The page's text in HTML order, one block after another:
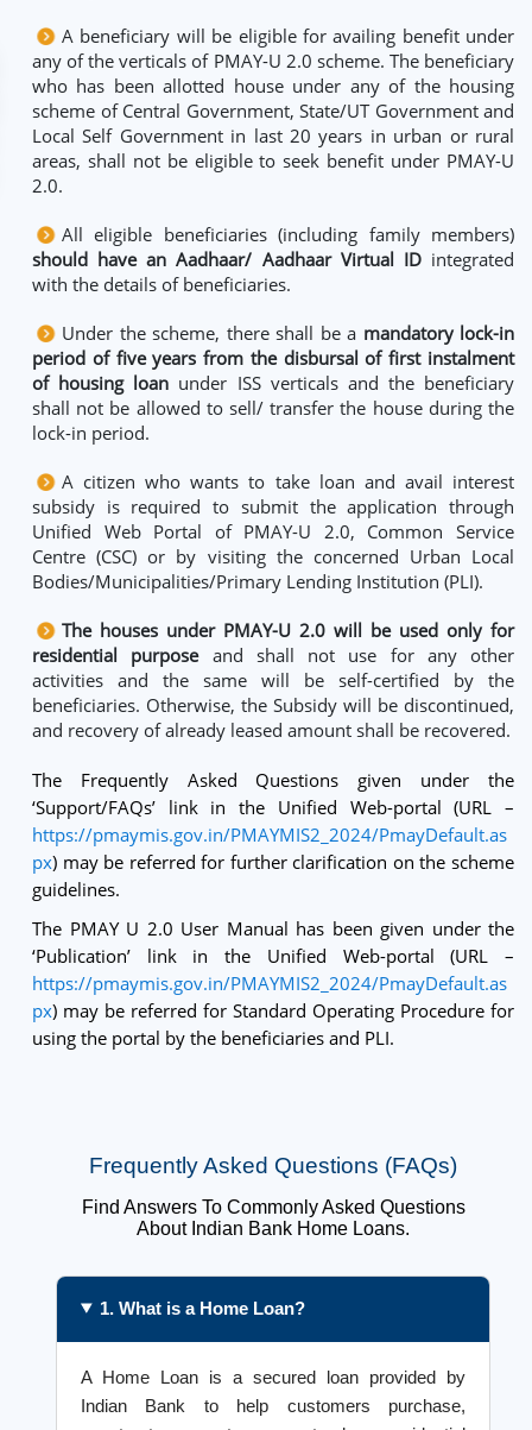
A beneficiary will be eligible for availing benefit under
any of the verticals of PMAY-U 2.0 scheme. The beneficiary
who has been allotted house under any of the housing
scheme of Central Government, State/UT Government and
Local Self Government in last 20 years in urban or rural
areas, shall not be eligible to seek benefit under PMAY-U
2.0.
All eligible beneficiaries (including family members)
should have an Aadhaar/ Aadhaar Virtual IDintegrated
with the details of beneficiaries.
Under the scheme, there shall be a mandatory lock-in
period of five years from the disbursal of first instalment
of housing loan under ISS verticals and the beneficiary
shall not be allowed to sell/ transfer the house during the
lock-in period.
A citizen who wants to take loan and avail interest
subsidy is required to submit the application through
Unified Web Portal of PMAY-U 2.0, Common Service
Centre (CSC) or by visiting the concerned Urban Local
Bodies/Municipalities/Primary Lending Institution (PLI).
The houses under PMAY-U 2.0 will be used only for
residential purposeand shall not use for any other
activities and the same will be self-certified by the
beneficiaries. Otherwise, the Subsidy will be discontinued,
and recovery of already leased amount shall be recovered.
The Frequently Asked Questions given under the
‘Support/FAQs’ link in the Unified Web-portal (URL –
https://pmaymis.gov.in/PMAYMIS2_2024/PmayDefault.as
px) may be referred for further clarification on the scheme
guidelines.
The PMAY U 2.0 User Manual has been given under the
‘Publication’ link in the Unified Web-portal (URL –
https://pmaymis.gov.in/PMAYMIS2_2024/PmayDefault.as
px) may be referred for Standard Operating Procedure for
using the portal by the beneficiaries and PLI.
Frequently Asked Questions (FAQs)
Find Answers To Commonly Asked Questions
About Indian Bank Home Loans.
1. What is a Home Loan?
A Home Loan is a secured loan provided by
Indian Bank to help customers purchase,